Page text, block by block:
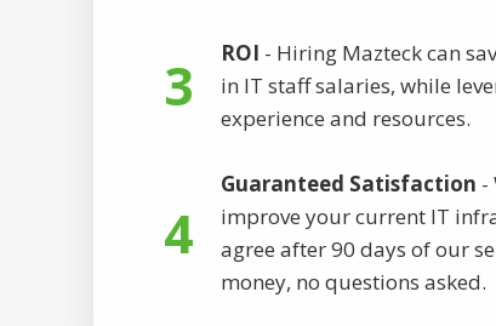
3 ROI - Hiring Mazteck can
in IT staff salaries, while
experience and resources.
4
Guaranteed Satisfaction -
improve your current IT
agree after 90 days of our
money, no questions asked.